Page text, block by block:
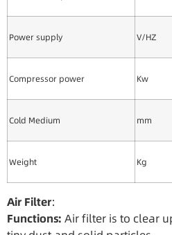
Power supply V/HZ
Compressor power Kw
Cold Medium mm
Weight Kg
Air Filter：
Functions: Air filter is to clear